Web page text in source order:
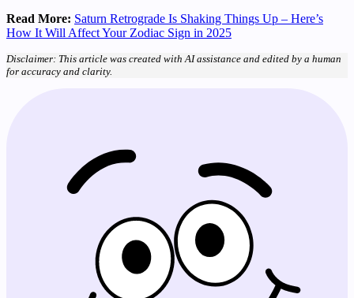
Read More: Saturn Retrograde Is Shaking Things Up – Here’s
How It Will Affect Your Zodiac Sign in 2025
Disclaimer: This article was created with AI assistance and edited by a human
for accuracy and clarity.